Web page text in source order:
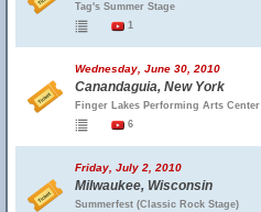
Tag's Summer Stage
1
Wednesday, June 30, 2010
Canandaguia, New York
Finger Lakes Performing Arts Center
6
Friday, July 2, 2010
Milwaukee, Wisconsin
Summerfest (Classic Rock Stage)